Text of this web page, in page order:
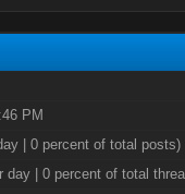
PM
| 0 percent of total posts)
day | 0 percent of total